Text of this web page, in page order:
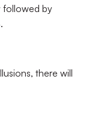
followed by
there will